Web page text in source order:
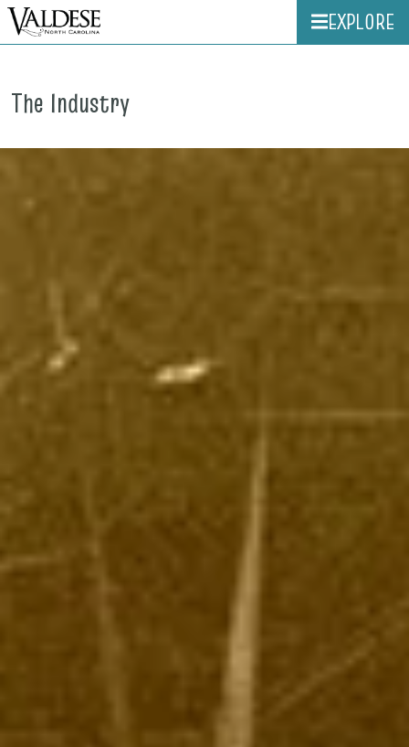
EXPLORE
The Industry